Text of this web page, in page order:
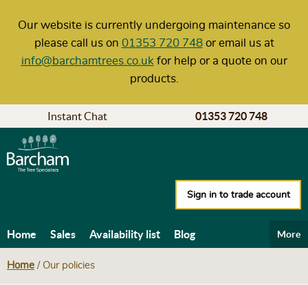
Our website is currently undergoing maintenance so
please call us on 01353 720 748or email us at
info@barchamtrees.co.uk for help or a quote on our
products.
Instant Chat 01353 720 748
Sign in to trade account
Home Sales Availability list Blog
Help & Advice Carbon calculator
More
Home / Our policies